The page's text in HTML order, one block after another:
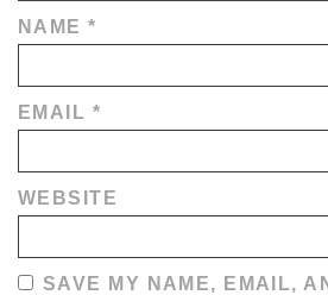
NAME*
EMAIL *
WEBSITE
SAVE MY NAME, EMAIL,